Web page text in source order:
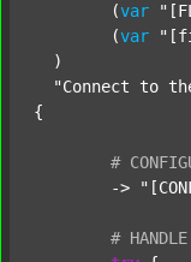
  	(
var
  	(
var
  )
"Connect to
{
#
	->
# HANDLE